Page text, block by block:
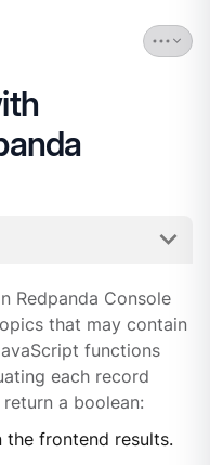
Redpanda Console
that may contain
functions
each record
a boolean:
the frontend results.